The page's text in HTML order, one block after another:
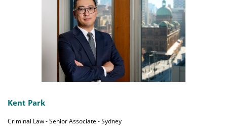
Kent Park
Criminal Law - Senior Associate - Sydney